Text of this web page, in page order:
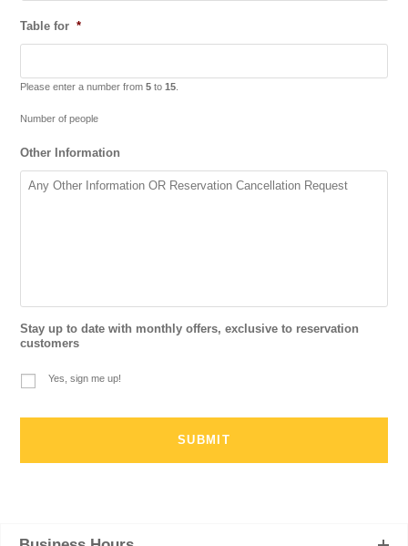
Table for *
Please enter a number from5 to15
Number of people
Other Information
Stay up to date with monthly offers, exclusive to reservation
customers
Yes, sign me up!